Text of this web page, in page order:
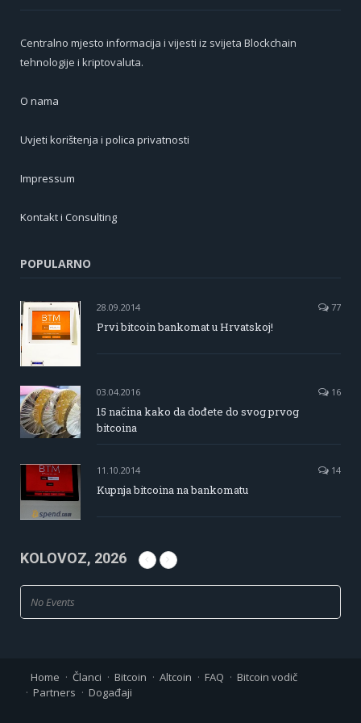
Centralno mjesto informacija i vijesti iz svijeta Blockchain
tehnologije i kriptovaluta.
O nama
Uvjeti korištenja i polica privatnosti
Impressum
Kontakt i Consulting
POPULARNO
28.09.2014 77
Prvi bitcoin bankomat u Hrvatskoj!
03.04.2016 16
15 načina kako da dođete do svog prvog
bitcoina
11.10.2014 14
Kupnja bitcoina na bankomatu
KOLOVOZ, 2026
No Events
Home Članci Bitcoin Altcoin FAQ
Bitcoin vodič
Partners
Događaji